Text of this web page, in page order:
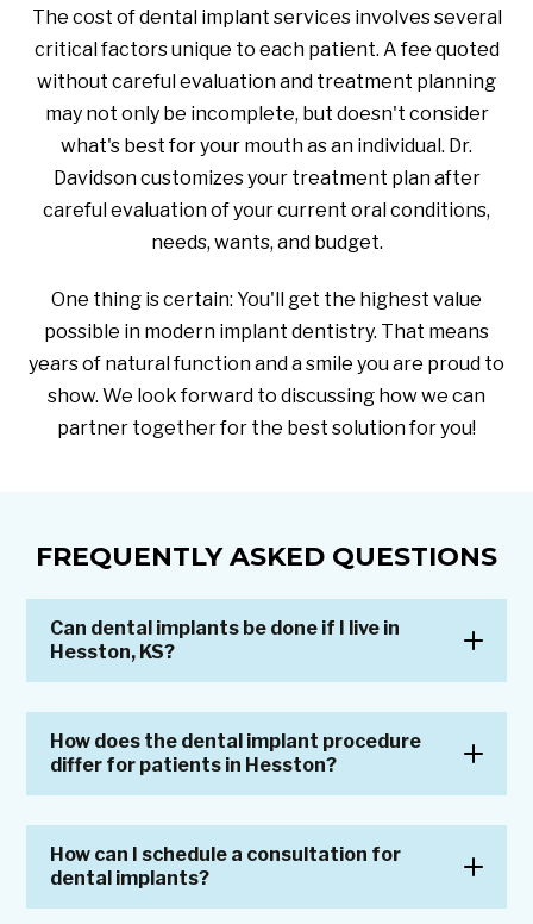
The cost of dental implant services involves several
critical factors unique to each patient. A fee quoted
without careful evaluation and treatment planning
may not only be incomplete, but doesn't consider
what's best for your mouth as an individual. Dr.
Davidson customizes your treatment plan after
careful evaluation of your current oral conditions,
needs, wants, and budget.
One thing is certain: You'll get the highest value
possible in modern implant dentistry. That means
years of natural function and a smile you are proud to
show. We look forward to discussing how we can
partner together for the best solution for you!
FREQUENTLY ASKED QUESTIONS
Can dental implants be done if I live in
Hesston, KS?
How does the dental implant procedure
differ for patients in Hesston?
How can I schedule a consultation for
dental implants?